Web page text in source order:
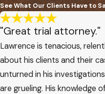
See What Our Clients Have to
"Great trial attorney."
Lawrence is tenacious,
about his clients and their
unturned in his
are grueling. His knowledge